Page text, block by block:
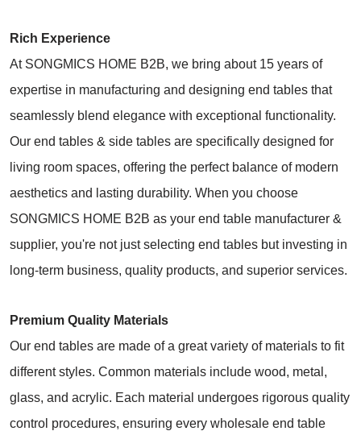
Rich Experience
At SONGMICS HOME B2B, we bring about 15 years of
expertise in manufacturing and designing end tables that
seamlessly blend elegance with exceptional functionality.
Our end tables & side tables are specifically designed for
living room spaces, offering the perfect balance of modern
aesthetics and lasting durability. When you choose
SONGMICS HOME B2B as your end table manufacturer &
supplier, you're not just selecting end tables but investing in
long-term business, quality products, and superior services.
Premium Quality Materials
Our end tables are made of a great variety of materials to fit
different styles. Common materials include wood, metal,
glass, and acrylic. Each material undergoes rigorous quality
control procedures, ensuring every wholesale end table